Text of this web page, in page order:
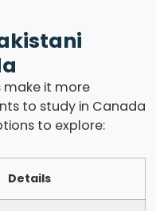
make it more
to study in Canada
to explore:
Details